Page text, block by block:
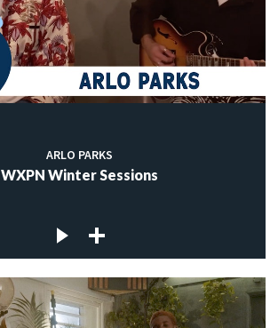
ARLO PARKS
WXPN Winter Sessions